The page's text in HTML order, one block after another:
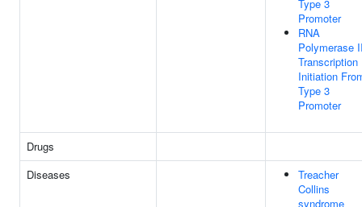
Type 3
Promoter
RNA
Polymerase
Transcription
Initiation
Type 3
Promoter
Drugs
Diseases
Treacher
Collins
syndrome